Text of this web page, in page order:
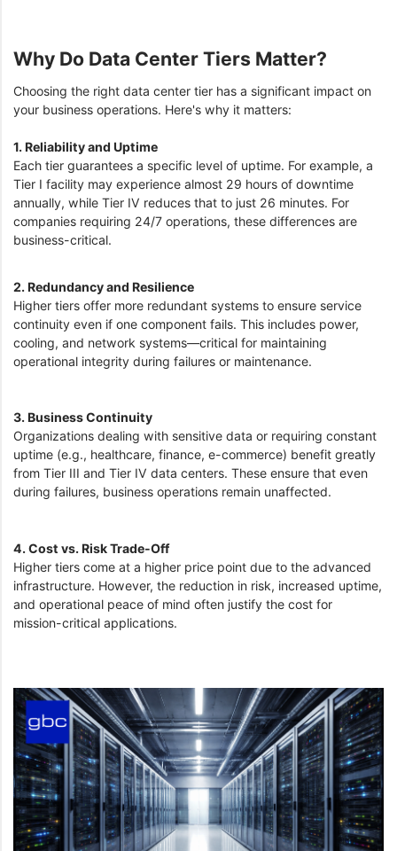
Why Do Data Center Tiers Matter?
Choosing the right data center tier has a significant impact on
your business operations. Here's why it matters:
1. Reliability and Uptime
Each tier guarantees a specific level of uptime. For example, a
Tier I facility may experience almost 29 hours of downtime
annually, while Tier IV reduces that to just 26 minutes. For
companies requiring 24/7 operations, these differences are
business-critical.
2. Redundancy and Resilience
Higher tiers offer more redundant systems to ensure service
continuity even if one component fails. This includes power,
cooling, and network systems—critical for maintaining
operational integrity during failures or maintenance.
3. Business Continuity
Organizations dealing with sensitive data or requiring constant
uptime (e.g., healthcare, finance, e-commerce) benefit greatly
from Tier III and Tier IV data centers. These ensure that even
during failures, business operations remain unaffected.
4. Cost vs. Risk Trade-Off
Higher tiers come at a higher price point due to the advanced
infrastructure. However, the reduction in risk, increased uptime,
and operational peace of mind often justify the cost for
mission-critical applications.